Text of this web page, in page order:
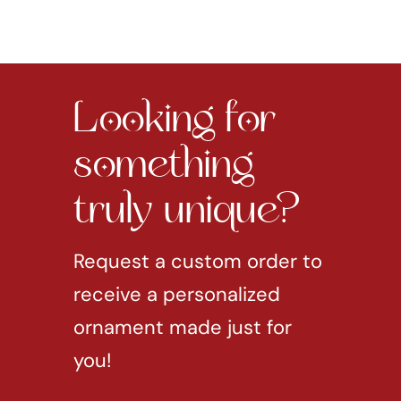
Looking for
something
truly unique?
Request a custom order to
receive a personalized
ornament made just for
you!